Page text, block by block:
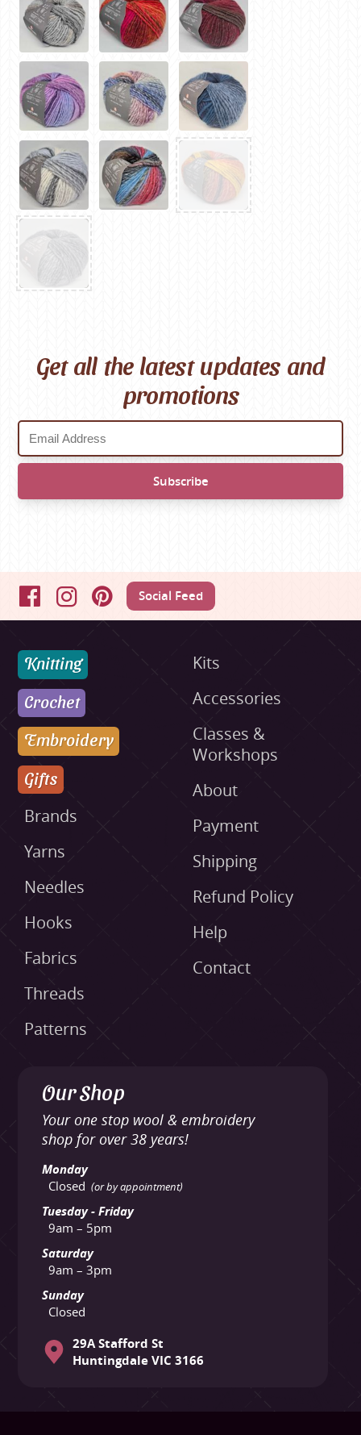
Get all the latest updates and
promotions
FacebookInstagramPinterestSocial Feed
Knitting
Crochet
Embroidery
Gifts
Brands
Yarns
Needles
Hooks
Fabrics
Threads
Patterns
Kits
Accessories
Classes &
Workshops
About
Payment
Shipping
Refund Policy
Help
Contact
Our Shop
Your one stop wool & embroidery
shop for over 38 years!
Monday
Closed (or by appointment)
Tuesday - Friday
9am – 5pm
Saturday
9am – 3pm
Sunday
Closed
29A Stafford St
Huntingdale VIC 3166